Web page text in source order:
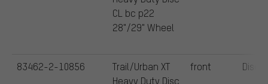
CL bc p22
28"/29" Wheel
Trail/Urban XT
Heavy Duty Disc
front Disc
83462-2-10856